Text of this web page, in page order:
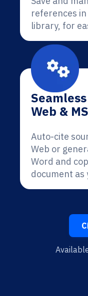
references in
library, for
Web &
Auto-cite
Web or
Word and
document as